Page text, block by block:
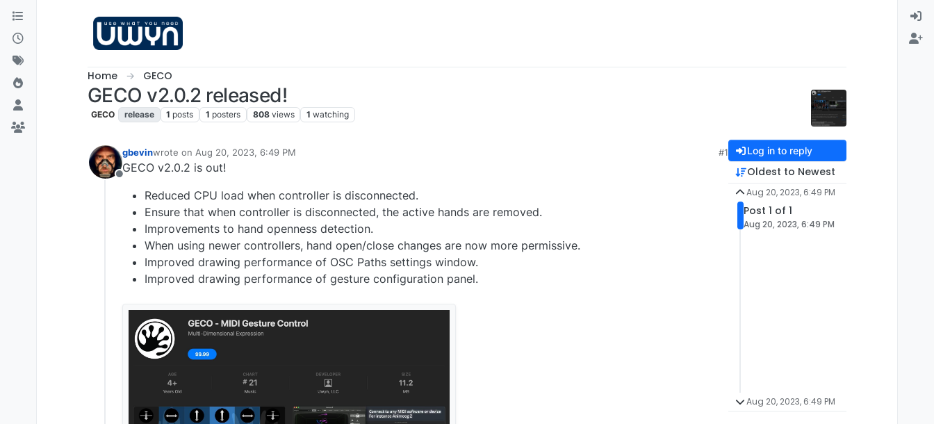
Skip to content
Home GECO
GECO v2.0.2 released!
GECO release 1 posts 1 posters 808 views 1 watching
Offline
gbevinwrote on Aug 20, 2023, 6:49 PM
last edited by
#1
GECO v2.0.2 is out!
Reduced CPU load when controller is disconnected.
Ensure that when controller is disconnected, the active hands are removed.
Improvements to hand openness detection.
When using newer controllers, hand open/close changes are now more permissive.
Improved drawing performance of OSC Paths settings window.
Improved drawing performance of gesture configuration panel.
Log in to reply
Oldest to Newest
Aug 20, 2023, 6:49 PM
Post 1 of 1
Aug 20, 2023, 6:49 PM
Aug 20, 2023, 6:49 PM